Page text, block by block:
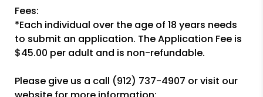
Fees:
*Each individual over the age of 18 years needs
to submit an application. The Application Fee is
$45.00 per adult and is non-refundable.
Please give us a call (912) 737-4907 or visit our